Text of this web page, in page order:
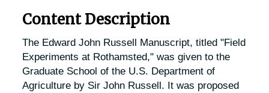
Content Description
The Edward John Russell Manuscript, titled "Field
Experiments at Rothamsted," was given to the
Graduate School of the U.S. Department of
Agriculture by Sir John Russell. It was proposed